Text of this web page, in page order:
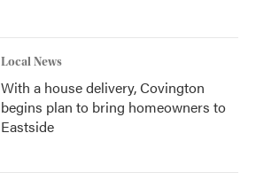
Local News
With a house delivery, Covington
begins plan to bring homeowners to
Eastside